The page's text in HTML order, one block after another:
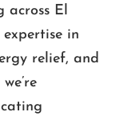
across El
in
relief, and